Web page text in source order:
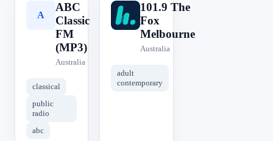
A
ABC
Classic
FM
(MP3)
Australia
classical
public
radio
abc
1
101.9 The
Fox
Melbourne
Australia
adult
contemporary